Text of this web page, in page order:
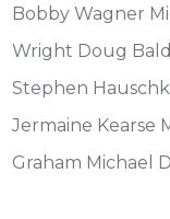
Bobby Wagner
Wright Doug
Stephen
Jermaine Kearse
Graham Michael